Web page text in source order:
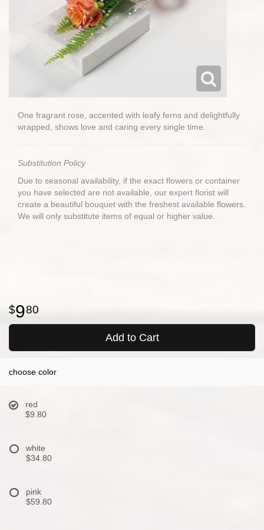
One fragrant rose, accented with leafy ferns and delightfully
wrapped, shows love and caring every single time.
Substitution Policy
Due to seasonal availability, if the exact flowers or container
you have selected are not available, our expert florist will
create a beautiful bouquet with the freshest available flowers.
We will only substitute items of equal or higher value.
980
Add to Cart
choose color
red
$9.80
white
$34.80
pink
$59.80